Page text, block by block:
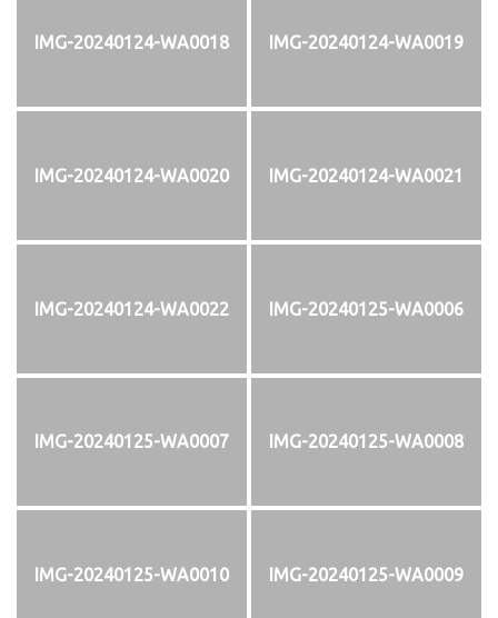
IMG-20240124-WA0018 IMG-20240124-WA0019
IMG-20240124-WA0020 IMG-20240124-WA0021
IMG-20240124-WA0022 IMG-20240125-WA0006
IMG-20240125-WA0007 IMG-20240125-WA0008
IMG-20240125-WA0010 IMG-20240125-WA0009